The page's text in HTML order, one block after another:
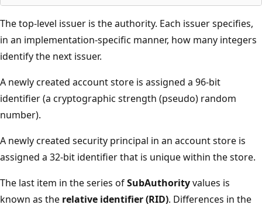
The top-level issuer is the authority. Each issuer specifies,
in an implementation-specific manner, how many integers
identify the next issuer.
A newly created account store is assigned a 96-bit
identifier (a cryptographic strength (pseudo) random
number).
A newly created security principal in an account store is
assigned a 32-bit identifier that is unique within the store.
The last item in the series ofSubAuthorityvalues is
known as the relative identifier (RID). Differences in the